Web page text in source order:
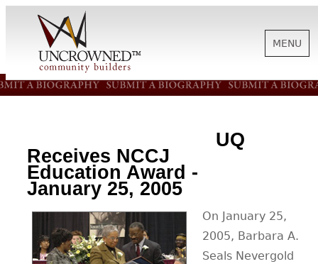
HISTORY
ABOUT US
SUPPORT
NEWS
MENU
UQ
Receives NCCJ
Education Award -
January 25, 2005
On January 25,
2005, Barbara A.
Seals Nevergold